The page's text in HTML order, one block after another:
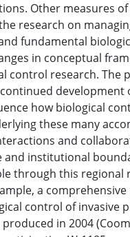
Other measures
research on
fundamental
in conceptual
control research. The
development
how biological
these many
and
and institutional
through this regional
a
control of invasive
in 2004